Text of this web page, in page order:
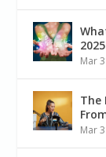
2025
Mar
The
Mar